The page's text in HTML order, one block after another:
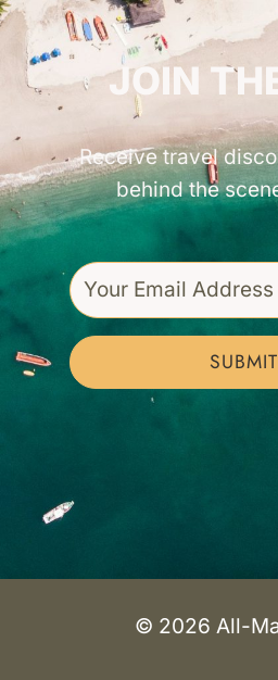
GET
JOIN
Receive travel
behind the
SUBMIT
© 2026 All-